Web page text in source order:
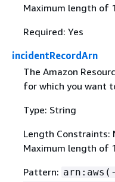
Maximum length of
Required: Yes
incidentRecordArn
The Amazon
for which you want
Type: String
Length Constraints:
Maximum length of
Pattern: